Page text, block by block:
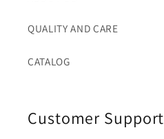
QUALITY AND CARE
CATALOG
Customer Support